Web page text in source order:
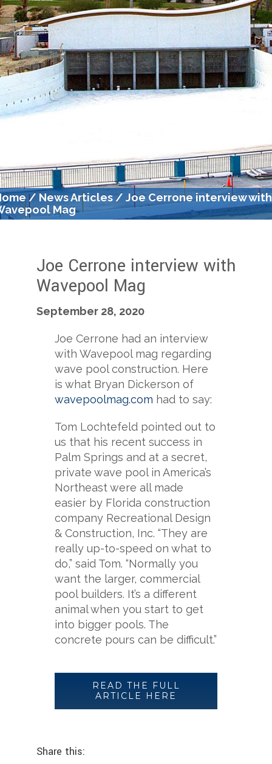
/ News Articles /Joe Cerrone interview with
Mag
Joe Cerrone interview with
Wavepool Mag
September 28, 2020
Joe Cerrone had an interview
with Wavepool mag regarding
wave pool construction. Here
is what Bryan Dickerson of
wavepoolmag.com had to say:
Tom Lochtefeld pointed out to
us that his recent success in
Palm Springs and at a secret,
private wave pool in America’s
Northeast were all made
easier by Florida construction
company Recreational Design
& Construction, Inc. “They are
really up-to-speed on what to
do,” said Tom. “Normally you
want the larger, commercial
pool builders. It’s a different
animal when you start to get
into bigger pools. The
concrete pours can be difficult.”
READ THE FULL
ARTICLE HERE
Share this: